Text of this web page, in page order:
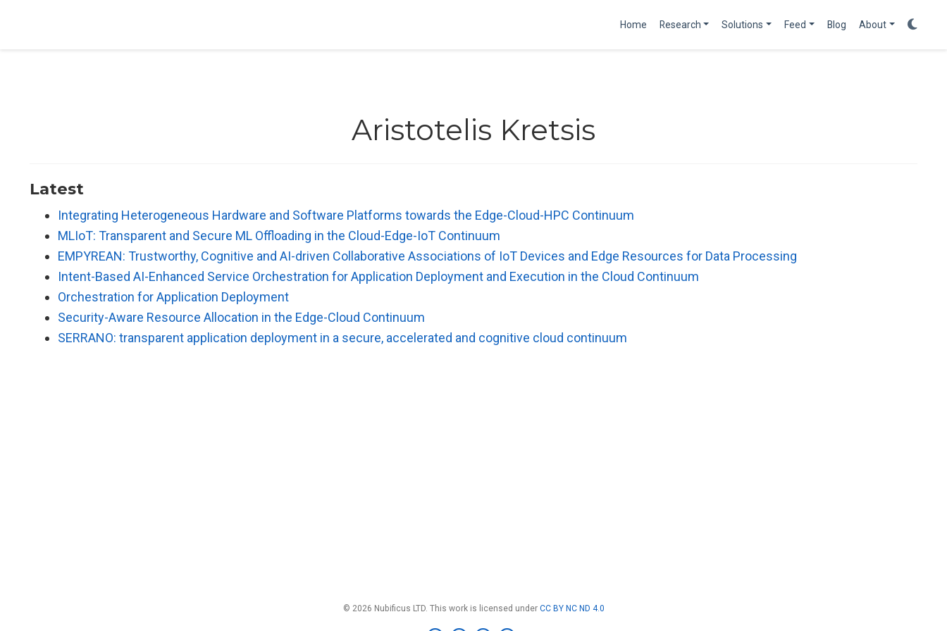
Home Research Solutions Feed Blog About
Aristotelis Kretsis
Latest
Integrating Heterogeneous Hardware and Software Platforms towards the Edge-Cloud-HPC Continuum
MLIoT: Transparent and Secure ML Offloading in the Cloud-Edge-IoT Continuum
EMPYREAN: Trustworthy, Cognitive and AI-driven Collaborative Associations of IoT Devices and Edge Resources for Data Processing
Intent-Based AI-Enhanced Service Orchestration for Application Deployment and Execution in the Cloud Continuum
Orchestration for Application Deployment
Security-Aware Resource Allocation in the Edge-Cloud Continuum
SERRANO: transparent application deployment in a secure, accelerated and cognitive cloud continuum
© 2026 Nubificus LTD. This work is licensed under CC BY NC ND 4.0